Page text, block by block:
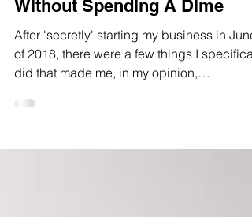
2 min read
How I Scaled My Business
Without Spending A Dime
of 2018, there were a few things I
did that made me, in my opinion,
successful...